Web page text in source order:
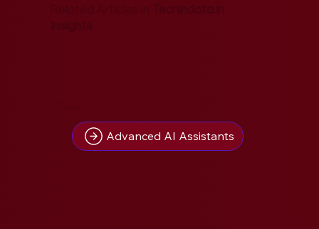
Advanced AI Assistants